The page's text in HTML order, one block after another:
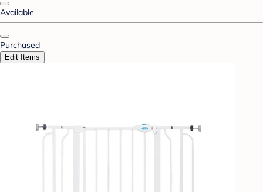
Available
Purchased
Edit Items